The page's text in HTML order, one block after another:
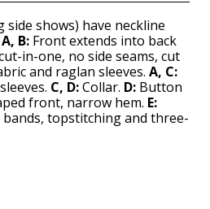
side shows) have neckline
A, B: Front extends into back
in-one, no side seams, cut
and raglan sleeves. A, C:
C, D:Collar. D: Button
front, narrow hem. E:
bands, topstitching and three-